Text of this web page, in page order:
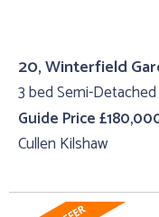
20, Winterfield
3 bed Semi-Detached
Guide Price
Cullen Kilshaw